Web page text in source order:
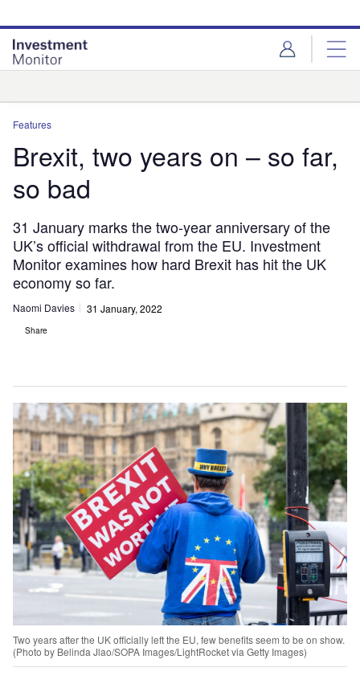
site
menu
page
content
Features
Brexit, two years on – so far,
so bad
31 January marks the two-year anniversary of the
UK’s official withdrawal from the EU. Investment
Monitor examines how hard Brexit has hit the UK
economy so far.
Naomi Davies 31 January, 2022
Share
Two years after the UK officially left the EU, few benefits seem to be on show.
(Photo by Belinda Jlao/SOPA Images/LightRocket via Getty Images)